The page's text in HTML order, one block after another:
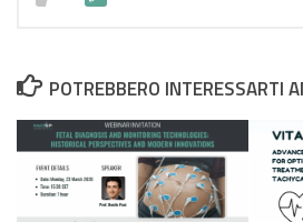
POTREBBERO INTERESSARTI